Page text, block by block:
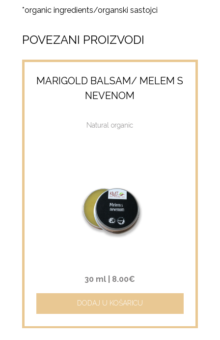
*organic ingredients/organski sastojci
POVEZANI PROIZVODI
MARIGOLD BALSAM/ MELEM S
NEVENOM
Natural organic
30 ml | 8.00€
DODAJ U KOŠARICU